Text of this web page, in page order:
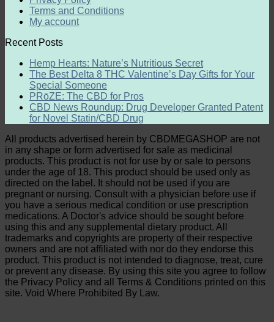
Terms and Conditions
My account
Recent Posts
Hemp Hearts: Nature’s Nutritious Secret
The Best Delta 8 THC Valentine’s Day Gifts for Your
Special Someone
PRōZE: The CBD for Pros
CBD News Roundup: Drug Developer Granted Patent
for Novel Statin/CBD Drug
All products advertised herein by CBDMEGASHOP are not
in any shape or form advertised for sale as medicinal
products. This product is not for use by or sale to persons
under the age of 18. This product should be used only as
directed on the label. It should not be used if you are
pregnant or nursing. Consult with a physician before use if
you have a serious medical condition or use prescription
medications. A Doctor's advice should be sought before
using this and any supplemental dietary product. All
trademarks and copyrights are property of their respective
owners and are not affiliated with nor do they endorse this
product. This product is not intended to diagnose, treat, cure
or prevent any disease. By using this site you agree to follow
the Privacy Policy and all Terms & Conditions printed on this
site. Void Where Prohibited By Law.